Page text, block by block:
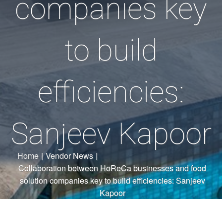
companies key
to build
efficiencies:
Sanjeev Kapoor
Home | Vendor News |
Collaboration between HoReCa businesses and food
solution companies key to build efficiencies: Sanjeev
Kapoor